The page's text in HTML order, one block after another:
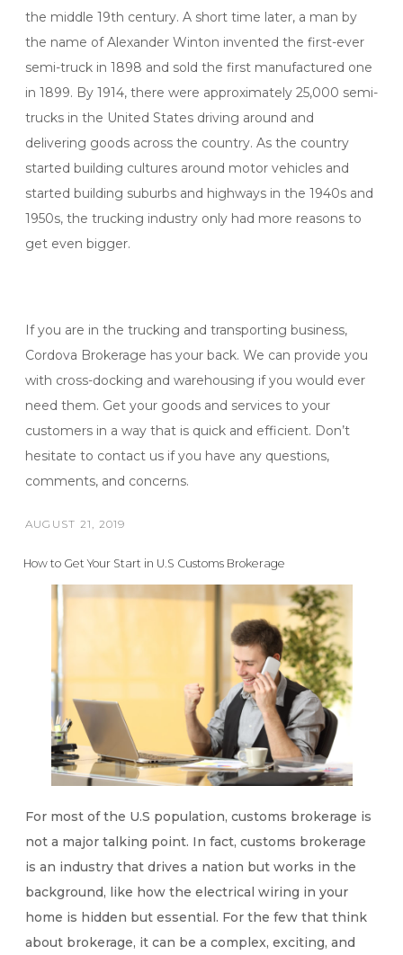
the middle 19th century. A short time later, a man by
the name of Alexander Winton invented the first-ever
semi-truck in 1898 and sold the first manufactured one
in 1899. By 1914, there were approximately 25,000 semi-
trucks in the United States driving around and
delivering goods across the country. As the country
started building cultures around motor vehicles and
started building suburbs and highways in the 1940s and
1950s, the trucking industry only had more reasons to
get even bigger.
If you are in the trucking and transporting business,
Cordova Brokerage has your back. We can provide you
with cross-docking and warehousing if you would ever
need them. Get your goods and services to your
customers in a way that is quick and efficient. Don’t
hesitate to contact us if you have any questions,
comments, and concerns.
POSTED
AUGUST 21, 2019
How to Get Your Start in U.S Customs Brokerage
For most of the U.S population, customs brokerage is
not a major talking point. In fact, customs brokerage
is an industry that drives a nation but works in the
background, like how the electrical wiring in your
home is hidden but essential. For the few that think
about brokerage, it can be a complex, exciting, and